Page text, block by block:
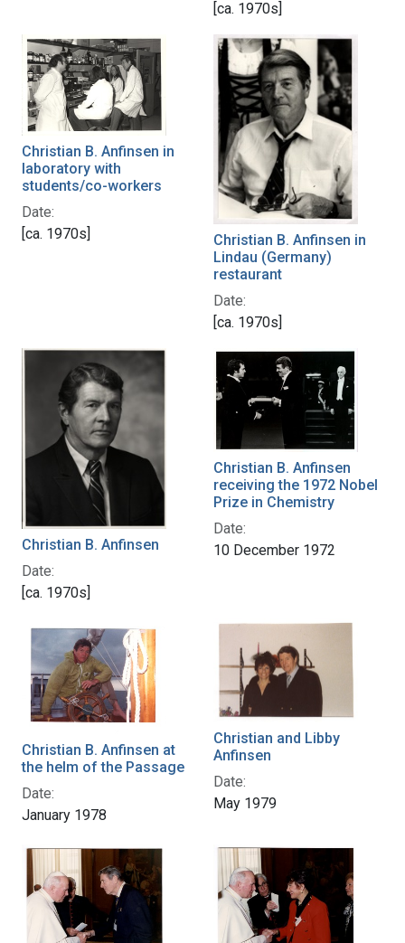
[ca. 1970s]
Christian B. Anfinsen in
laboratory with
students/co-workers
Date:
[ca. 1970s]
Christian B. Anfinsen in
Lindau (Germany)
restaurant
Date:
[ca. 1970s]
Christian B. Anfinsen
Date:
[ca. 1970s]
Christian B. Anfinsen
receiving the 1972 Nobel
Prize in Chemistry
Date:
10 December 1972
Christian B. Anfinsen at
the helm of the Passage
Date:
January 1978
Christian and Libby
Anfinsen
Date:
May 1979